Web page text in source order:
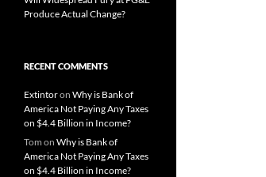
Produce Actual Change?
RECENT COMMENTS
Extintoron Why is Bank of
America Not Paying Any Taxes
on $4.4 Billion in Income?
Tom on Why is Bank of
America Not Paying Any Taxes
on $4.4 Billion in Income?